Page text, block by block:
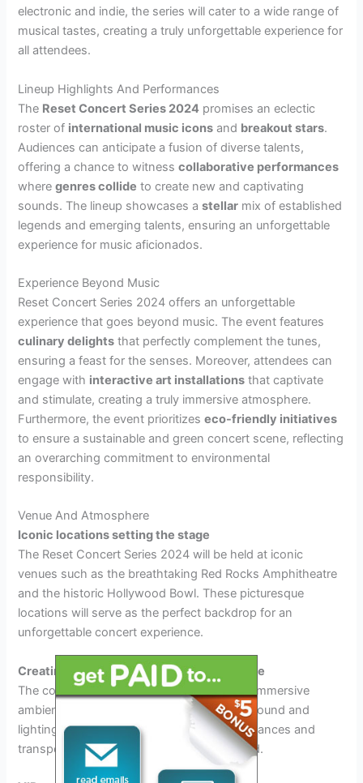
electronic and indie, the series will cater to a wide range of
musical tastes, creating a truly unforgettable experience for
all attendees.
Lineup Highlights And Performances
The Reset Concert Series 2024 promises an eclectic
roster of international music icons and breakout stars.
Audiences can anticipate a fusion of diverse talents,
offering a chance to witnesscollaborative performances
wheregenres collide to create new and captivating
sounds. The lineup showcases astellar mix of established
legends and emerging talents, ensuring an unforgettable
experience for music aficionados.
Experience Beyond Music
Reset Concert Series 2024 offers an unforgettable
experience that goes beyond music. The event features
culinary delights that perfectly complement the tunes,
ensuring a feast for the senses. Moreover, attendees can
engage with interactive art installations that captivate
and stimulate, creating a truly immersive atmosphere.
Furthermore, the event prioritizeseco-friendly initiatives
to ensure a sustainable and green concert scene, reflecting
an overarching commitment to environmental
responsibility.
Venue And Atmosphere
Iconic locations setting the stage
The Reset Concert Series 2024 will be held at iconic
venues such as the breathtaking Red Rocks Amphitheatre
and the historic Hollywood Bowl. These picturesque
locations will serve as the perfect backdrop for an
unforgettable concert experience.
Creating an immersive ambient experience
The concert series promises to provide an immersive
ambient experience, with state-of-the-art sound and
lighting technology to enhance the performances and
transport the audience into a different world.